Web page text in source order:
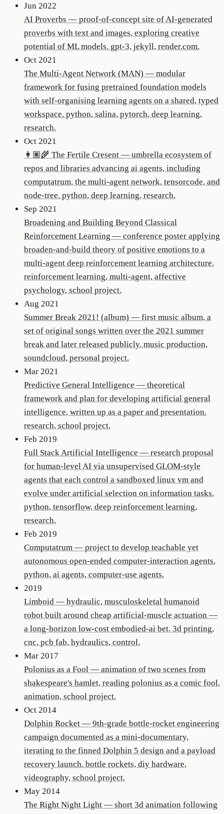
Jun 2022
AI Proverbs — proof-of-concept site of AI-generated
proverbs with text and images, exploring creative
potential of ML models. gpt-3, jekyll, render.com.
Oct 2021
The Multi-Agent Network (MAN) — modular
framework for fusing pretrained foundation models
with self-organising learning agents on a shared, typed
workspace. python, salina, pytorch, deep learning,
research.
Oct 2021
👩🏽‍🌾 The Fertile Cresent — umbrella ecosystem of
repos and libraries advancing ai agents, including
computatrum, the multi-agent network, tensorcode, and
node-tree. python, deep learning, research.
Sep 2021
Broadening and Building Beyond Classical
Reinforcement Learning — conference poster applying
broaden-and-build theory of positive emotions to a
multi-agent deep reinforcement learning architecture.
reinforcement learning, multi-agent, affective
psychology, school project.
Aug 2021
Summer Break 2021! (album) — first music album, a
set of original songs written over the 2021 summer
break and later released publicly. music production,
soundcloud, personal project.
Mar 2021
Predictive General Intelligence — theoretical
framework and plan for developing artificial general
intelligence, written up as a paper and presentation.
research, school project.
Feb 2019
Full Stack Artificial Intelligence — research proposal
for human-level AI via unsupervised GLOM-style
agents that each control a sandboxed linux vm and
evolve under artificial selection on information tasks.
python, tensorflow, deep reinforcement learning,
research.
Feb 2019
Computatrum — project to develop teachable yet
autonomous open-ended computer-interaction agents.
python, ai agents, computer-use agents.
2019
Limboid — hydraulic, musculoskeletal humanoid
robot built around cheap artificial-muscle actuation —
a long-horizon low-cost embodied-ai bet. 3d printing,
cnc, pcb fab, hydraulics, control.
Mar 2017
Polonius as a Fool — animation of two scenes from
shakespeare's hamlet, reading polonius as a comic fool.
animation, school project.
Oct 2014
Dolphin Rocket — 9th-grade bottle-rocket engineering
campaign documented as a mini-documentary,
iterating to the finned Dolphin 5 design and a payload
recovery launch. bottle rockets, diy hardware,
videography, school project.
May 2014
The Right Night Light — short 3d animation following